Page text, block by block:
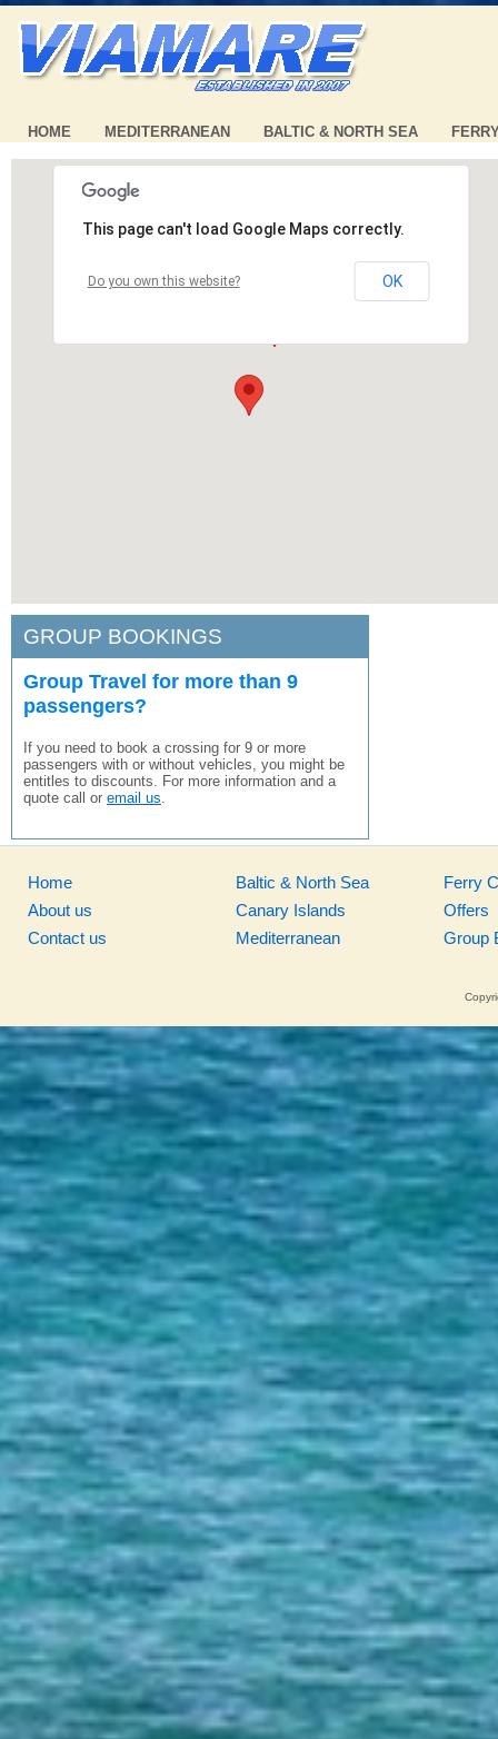
HOME MEDITERRANEAN BALTIC & NORTH SEA
This page can't load Google Maps correctly.
Do you own this website? OK
GROUP BOOKINGS
Group Travel for more than 9
passengers?
If you need to book a crossing for 9 or more
passengers with or without vehicles, you might be
entitles to discounts. For more information and a
quote call or email us.
Home
About us
Contact us
Baltic & North Sea
Canary Islands
Mediterranean
Ferry
Offers
Group